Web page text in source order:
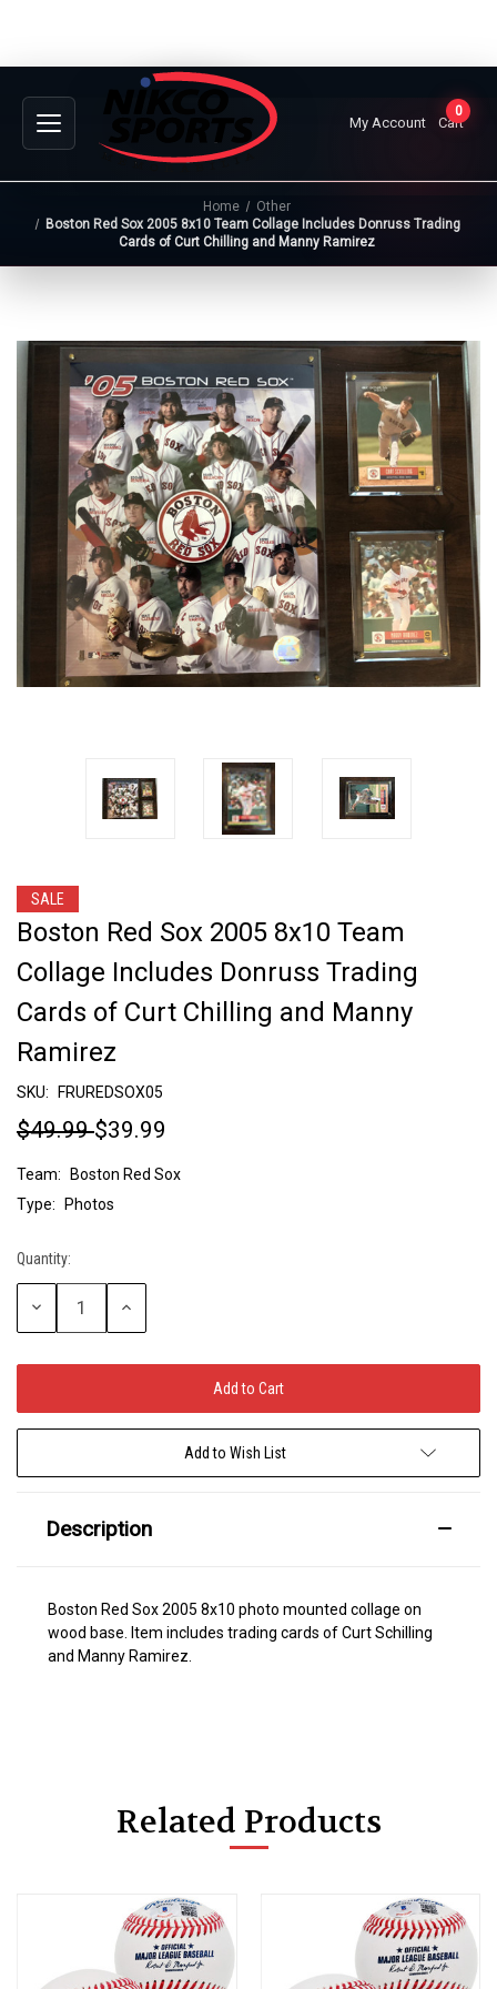
My Account
0
Cart
Home
Other
Boston Red Sox 2005 8x10 Team Collage Includes Donruss Trading
Cards of Curt Chilling and Manny Ramirez
SALE
Boston Red Sox 2005 8x10 Team
Collage Includes Donruss Trading
Cards of Curt Chilling and Manny
Ramirez
SKU: FRUREDSOX05
$49.99$39.99
Team:
Boston Red Sox
Type:
Photos
Current
Stock:
Quantity:
Decrease
Increase
Add to Wish List
Description
Boston Red Sox 2005 8x10 photo mounted collage on
wood base. Item includes trading cards of Curt Schilling
and Manny Ramirez.
Related Products